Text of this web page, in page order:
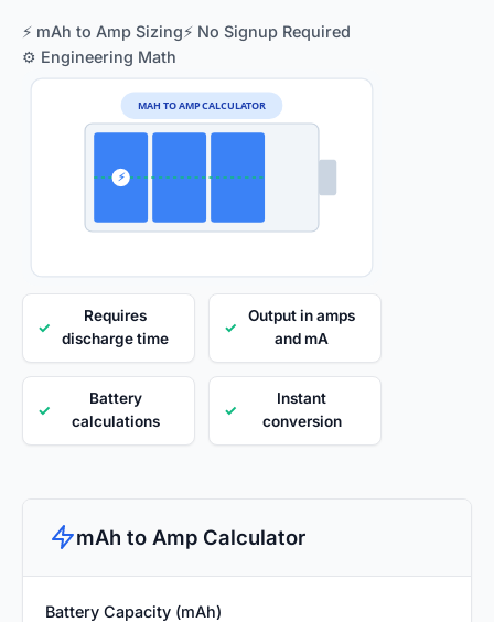
⚡ mAh to Amp Sizing⚡ No Signup Required
⚙️ Engineering Math
⚡
MAH TO AMP CALCULATOR
✓
Requires
discharge time
✓
Output in amps
and mA
✓
Battery
calculations
✓
Instant
conversion
mAh to Amp Calculator
Battery Capacity (mAh)